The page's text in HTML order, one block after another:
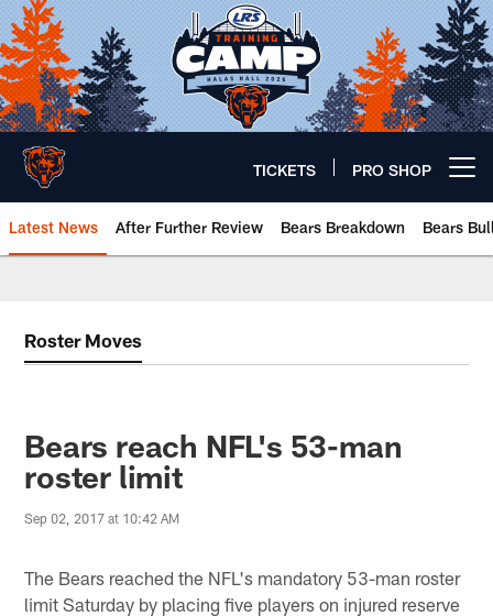
Skip
to
main
content
TICKETS PRO SHOP
Latest News After Further Review Bears Breakdown Bears
Roster Moves
Bears reach NFL's 53-man
roster limit
Sep 02, 2017 at 10:42 AM
The Bears reached the NFL's mandatory 53-man roster
limit Saturday by placing five players on injured reserve